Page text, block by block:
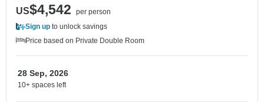
US$4,542
per person
Sign up to unlock savings
Price based on Private Double Room
28 Sep, 2026
10+ spaces left